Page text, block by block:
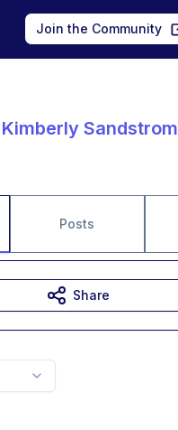
Join the Community
Kimberly Sandstrom
Posts
Share